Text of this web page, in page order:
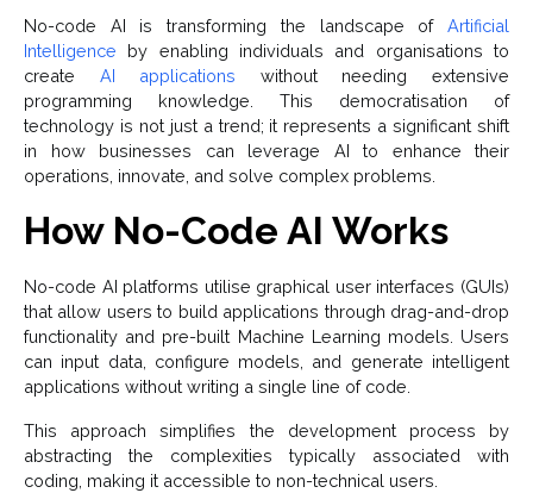
No-code AI is transforming the landscape of Artificial
Intelligence by enabling individuals and organisations to
create AI applications without needing extensive
programming knowledge. This democratisation of
technology is not just a trend; it represents a significant shift
in how businesses can leverage AI to enhance their
operations, innovate, and solve complex problems.
How No-Code AI Works
No-code AI platforms utilise graphical user interfaces (GUIs)
that allow users to build applications through drag-and-drop
functionality and pre-built Machine Learning models. Users
can input data, configure models, and generate intelligent
applications without writing a single line of code.
This approach simplifies the development process by
abstracting the complexities typically associated with
coding, making it accessible to non-technical users.